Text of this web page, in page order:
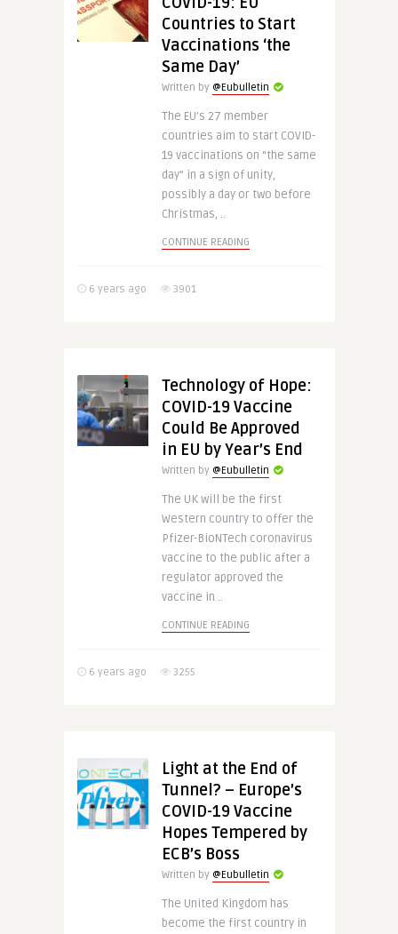
Countries to Start
Vaccinations ‘the
Same Day’
Written by @Eubulletin
The EU’s 27 member
countries aim to start COVID-
19 vaccinations on “the same
day” in a sign of unity,
possibly a day or two before
Christmas, ..
CONTINUE READING
6 years ago 3901
Technology of Hope:
COVID-19 Vaccine
Could Be Approved
in EU by Year’s End
Written by @Eubulletin
The UK will be the first
Western country to offer the
Pfizer-BioNTech coronavirus
vaccine to the public after a
regulator approved the
vaccine in ..
CONTINUE READING
6 years ago 3255
Light at the End of
Tunnel? – Europe’s
COVID-19 Vaccine
Hopes Tempered by
ECB’s Boss
Written by @Eubulletin
The United Kingdom has
become the first country in